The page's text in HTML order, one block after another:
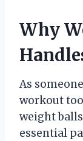
Why
As
workout
weight
essential